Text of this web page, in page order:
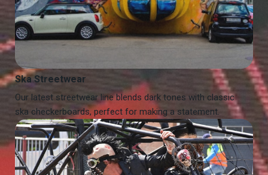
Ska Streetwear
Our latest streetwear line blends dark tones with classic
ska checkerboards, perfect for making a statement.